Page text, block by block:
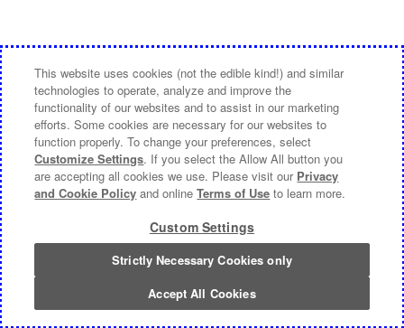
This website uses cookies (not the edible kind!) and similar
technologies to operate, analyze and improve the
functionality of our websites and to assist in our marketing
efforts. Some cookies are necessary for our websites to
function properly. To change your preferences, select
Customize Settings. If you select the Allow All button you
are accepting all cookies we use. Please visit our Privacy
and Cookie Policy and onlineTerms of Use to learn more.
Custom Settings
Strictly Necessary Cookies only
Accept All Cookies